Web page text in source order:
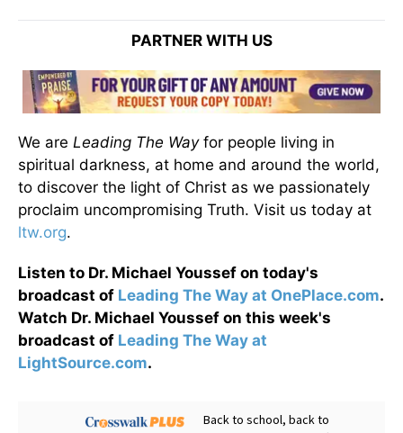
PARTNER WITH US
We are Leading The Wayfor people living in
spiritual darkness, at home and around the world,
to discover the light of Christ as we passionately
proclaim uncompromising Truth. Visit us today at
ltw.org.
Listen to Dr. Michael Youssef on today's
broadcast of Leading The Way at OnePlace.com.
Watch Dr. Michael Youssef on this week's
broadcast of Leading The Way at
LightSource.com.